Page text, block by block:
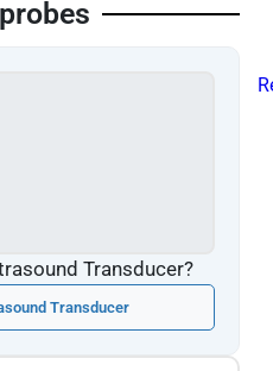
Transducer?
Transducer